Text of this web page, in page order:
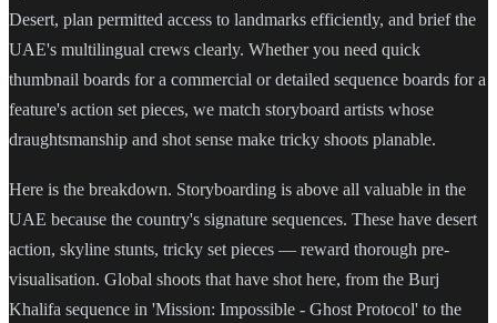
Desert, plan permitted access to landmarks efficiently, and brief the
UAE's multilingual crews clearly. Whether you need quick
thumbnail boards for a commercial or detailed sequence boards for a
feature's action set pieces, we match storyboard artists whose
draughtsmanship and shot sense make tricky shoots planable.
Here is the breakdown. Storyboarding is above all valuable in the
UAE because the country's signature sequences. These have desert
action, skyline stunts, tricky set pieces — reward thorough pre-
visualisation. Global shoots that have shot here, from the Burj
Khalifa sequence in 'Mission: Impossible - Ghost Protocol' to the